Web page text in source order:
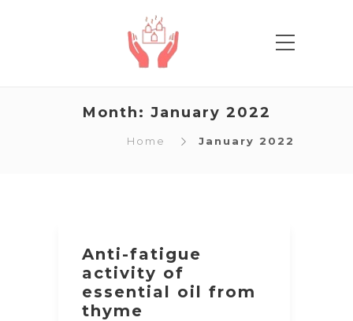
Month: January 2022
Home January 2022
Anti-fatigue
activity of
essential oil from
thyme